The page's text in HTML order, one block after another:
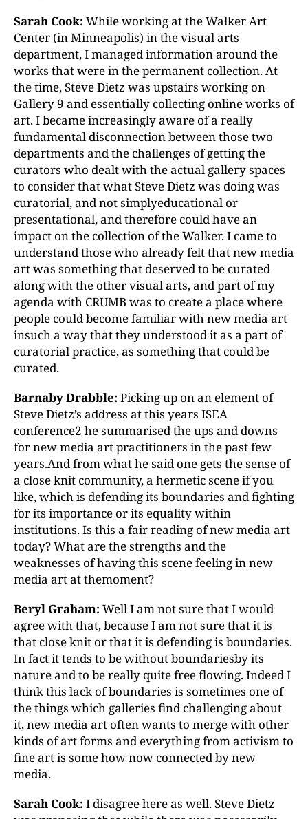
Sarah Cook: While working at the Walker Art
Center (in Minneapolis) in the visual arts
department, I managed information around the
works that were in the permanent collection. At
the time, Steve Dietz was upstairs working on
Gallery 9 and essentially collecting online works of
art. I became increasingly aware of a really
fundamental disconnection between those two
departments and the challenges of getting the
curators who dealt with the actual gallery spaces
to consider that what Steve Dietz was doing was
curatorial, and not simplyeducational or
presentational, and therefore could have an
impact on the collection of the Walker. I came to
understand those who already felt that new media
art was something that deserved to be curated
along with the other visual arts, and part of my
agenda with CRUMB was to create a place where
people could become familiar with new media art
insuch a way that they understood it as a part of
curatorial practice, as something that could be
curated.
Barnaby Drabble: Picking up on an element of
Steve Dietz’s address at this years ISEA
conference2 he summarised the ups and downs
for new media art practitioners in the past few
years.And from what he said one gets the sense of
a close knit community, a hermetic scene if you
like, which is defending its boundaries and fighting
for its importance or its equality within
institutions. Is this a fair reading of new media art
today? What are the strengths and the
weaknesses of having this scene feeling in new
media art at themoment?
Beryl Graham: Well I am not sure that I would
agree with that, because I am not sure that it is
that close knit or that it is defending is boundaries.
In fact it tends to be without boundariesby its
nature and to be really quite free flowing. Indeed I
think this lack of boundaries is sometimes one of
the things which galleries find challenging about
it, new media art often wants to merge with other
kinds of art forms and everything from activism to
fine art is some how now connected by new
media.
Sarah Cook: I disagree here as well. Steve Dietz